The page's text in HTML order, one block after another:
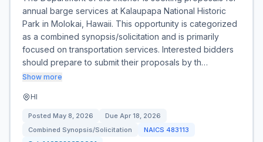
annual barge services at Kalaupapa National Historic
Park in Molokai, Hawaii. This opportunity is categorized
as a combined synopsis/solicitation and is primarily
focused on transportation services. Interested bidders
should prepare to submit their proposals by th…
Show more
HI
Posted May 8, 2026 Due Apr 18, 2026
Combined Synopsis/Solicitation
NAICS 483113